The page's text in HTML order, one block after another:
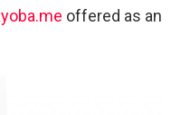
offered as an